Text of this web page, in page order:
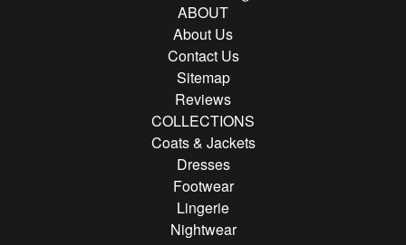
ABOUT
About Us
Contact Us
Sitemap
Reviews
COLLECTIONS
Coats & Jackets
Dresses
Footwear
Lingerie
Nightwear